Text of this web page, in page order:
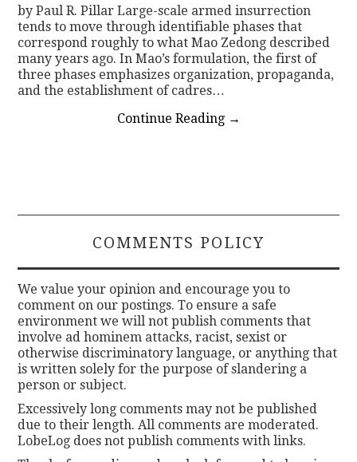
by Paul R. Pillar Large-scale armed insurrection
tends to move through identifiable phases that
correspond roughly to what Mao Zedong described
many years ago. In Mao’s formulation, the first of
three phases emphasizes organization, propaganda,
and the establishment of cadres…
Continue Reading →
COMMENTS POLICY
We value your opinion and encourage you to
comment on our postings. To ensure a safe
environment we will not publish comments that
involve ad hominem attacks, racist, sexist or
otherwise discriminatory language, or anything that
is written solely for the purpose of slandering a
person or subject.
Excessively long comments may not be published
due to their length. All comments are moderated.
LobeLog does not publish comments with links.